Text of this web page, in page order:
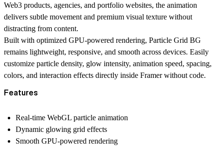
Web3 products, agencies, and portfolio websites, the animation
delivers subtle movement and premium visual texture without
distracting from content.
Built with optimized GPU-powered rendering, Particle Grid BG
remains lightweight, responsive, and smooth across devices. Easily
customize particle density, glow intensity, animation speed, spacing,
colors, and interaction effects directly inside Framer without code.
Features
Real-time WebGL particle animation
Dynamic glowing grid effects
Smooth GPU-powered rendering